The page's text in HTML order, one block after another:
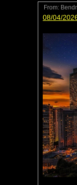
From:
08/04/